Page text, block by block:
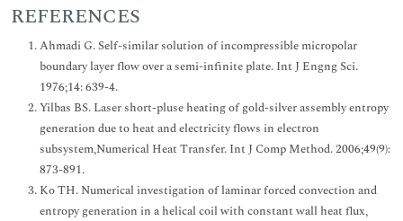
REFERENCES
Ahmadi G. Self-similar solution of incompressible micropolar
boundary layer flow over a semi-infinite plate. Int J Engng Sci.
1976;14: 639-4.
Yilbas BS. Laser short-pluse heating of gold-silver assembly entropy
generation due to heat and electricity flows in electron
subsystem,Numerical Heat Transfer. Int J Comp Method. 2006;49(9):
873-891.
Ko TH. Numerical investigation of laminar forced convection and
entropy generation in a helical coil with constant wall heat flux,